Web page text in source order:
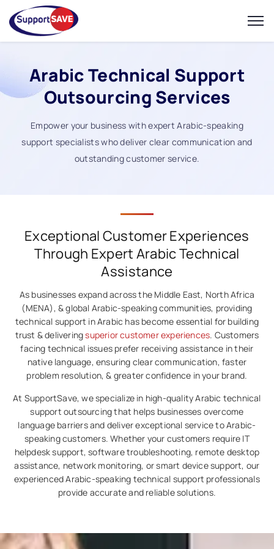
Arabic Technical Support
Outsourcing Services
Empower your business with expert Arabic-speaking
support specialists who deliver clear communication and
outstanding customer service.
Exceptional Customer Experiences
Through Expert Arabic Technical
Assistance
As businesses expand across the Middle East, North Africa
(MENA), & global Arabic-speaking communities, providing
technical support in Arabic has become essential for building
trust & deliveringsuperior customer experiences. Customers
facing technical issues prefer receiving assistance in their
native language, ensuring clear communication, faster
problem resolution, & greater confidence in your brand.
At SupportSave, we specialize in high-quality Arabic technical
support outsourcing that helps businesses overcome
language barriers and deliver exceptional service to Arabic-
speaking customers. Whether your customers require IT
helpdesk support, software troubleshooting, remote desktop
assistance, network monitoring, or smart device support, our
experienced Arabic-speaking technical support professionals
provide accurate and reliable solutions.